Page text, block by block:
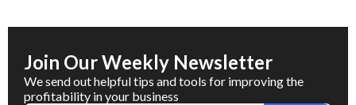
Join Our Weekly Newsletter
We send out helpful tips and tools for improving the
profitability in your business